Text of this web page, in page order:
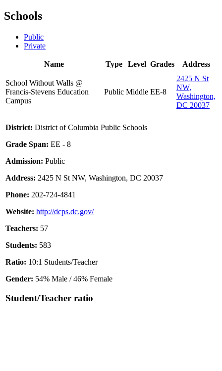
Schools
Public
Private
Name Type Level Grades Address
School Without Walls @
Francis-Stevens Education
Campus
Public Middle EE-8
2425 N St
NW,
Washington,
DC 20037
District: District of Columbia Public Schools
Grade Span: EE - 8
Admission: Public
Address: 2425 N St NW, Washington, DC 20037
Phone: 202-724-4841
Website: http://dcps.dc.gov/
Teachers: 57
Students: 583
Ratio: 10:1 Students/Teacher
Gender: 54% Male / 46% Female
Student/Teacher ratio